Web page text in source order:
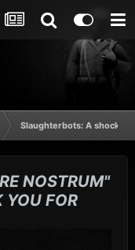
Slaughterbots: A
NOSTRUM"
YOU FOR